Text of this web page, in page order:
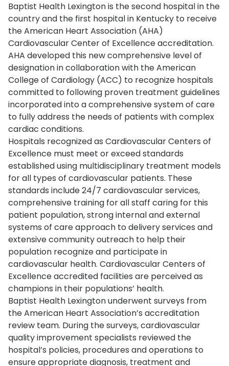
Baptist Health Lexington is the second hospital in the
country and the first hospital in Kentucky to receive
the American Heart Association (AHA)
Cardiovascular Center of Excellence accreditation.
AHA developed this new comprehensive level of
designation in collaboration with the American
College of Cardiology (ACC) to recognize hospitals
committed to following proven treatment guidelines
incorporated into a comprehensive system of care
to fully address the needs of patients with complex
cardiac conditions.
Hospitals recognized as Cardiovascular Centers of
Excellence must meet or exceed standards
established using multidisciplinary treatment models
for all types of cardiovascular patients. These
standards include 24/7 cardiovascular services,
comprehensive training for all staff caring for this
patient population, strong internal and external
systems of care approach to delivery services and
extensive community outreach to help their
population recognize and participate in
cardiovascular health. Cardiovascular Centers of
Excellence accredited facilities are perceived as
champions in their populations’ health.
Baptist Health Lexington underwent surveys from
the American Heart Association’s accreditation
review team. During the surveys, cardiovascular
quality improvement specialists reviewed the
hospital’s policies, procedures and operations to
ensure appropriate diagnosis, treatment and